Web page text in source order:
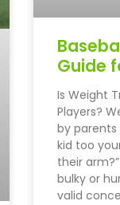
Guide
Is Weight
Players?
by parents
kid too
their
bulky or
valid